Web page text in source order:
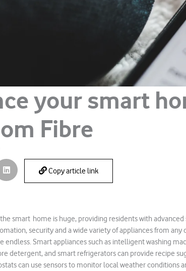
your smart
Fibre
Copy article link
smart home is huge, providing residents with
security and a wide variety of appliances from any
endless. Smart appliances such as intelligent washing
detergent, and smart refrigerators can provide recipe
can use sensors to monitor local weather conditions